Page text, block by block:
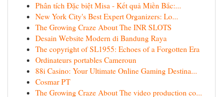
Phân tích Đặc biệt Misa - Kết quả Miền Bắc:...
New York City's Best Expert Organizers: Lo...
The Growing Craze About The INR SLOTS
Desain Website Modern di Bandung Raya
The copyright of SL1955: Echoes of a Forgotten Era
Ordinateurs portables Cameroun
88i Casino: Your Ultimate Online Gaming Destina...
Cosmar PT
The Growing Craze About The video production co...